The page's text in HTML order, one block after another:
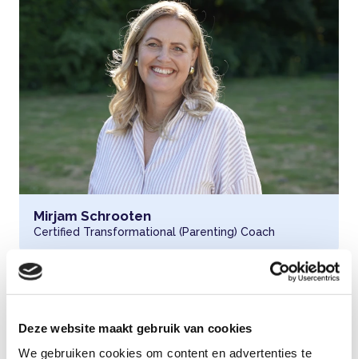
Deze website maakt gebruik van cookies
We gebruiken cookies om content en advertenties te
Read more about
Mirjam Schrooten
Certified Transformational (Parenting) Coach